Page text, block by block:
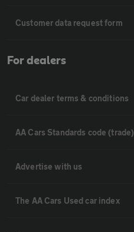
Customer data request form
For dealers
Car dealer terms & conditions
AA Cars Standards code (trade)
Advertise with us
The AA Cars Used car index